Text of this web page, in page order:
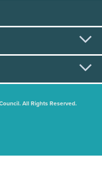
All Rights Reserved.